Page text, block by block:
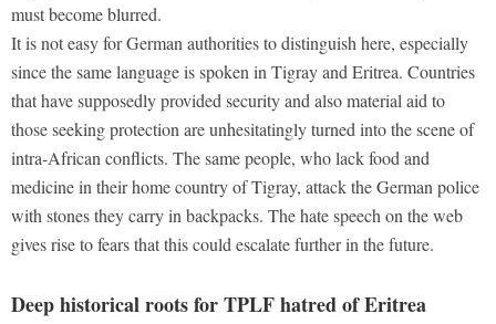
must become blurred.
It is not easy for German authorities to distinguish here, especially
since the same language is spoken in Tigray and Eritrea. Countries
that have supposedly provided security and also material aid to
those seeking protection are unhesitatingly turned into the scene of
intra-African conflicts. The same people, who lack food and
medicine in their home country of Tigray, attack the German police
with stones they carry in backpacks. The hate speech on the web
gives rise to fears that this could escalate further in the future.
Deep historical roots for TPLF hatred of Eritrea